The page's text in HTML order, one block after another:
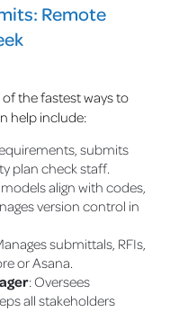
Remote
the fastest ways to
help include:
submits
plan check staff.
align with codes,
version control in
submittals, RFIs,
or Asana.
: Oversees
all stakeholders